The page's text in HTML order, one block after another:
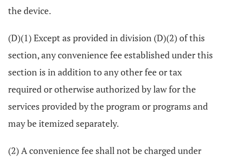
the device.
(D)(1) Except as provided in division (D)(2) of this
section, any convenience fee established under this
section is in addition to any other fee or tax
required or otherwise authorized by law for the
services provided by the program or programs and
may be itemized separately.
(2) A convenience fee shall not be charged under